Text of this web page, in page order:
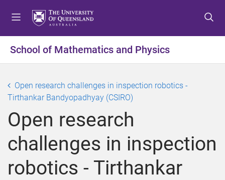
t
o
e
n
u
t
o
o
n
t
e
n
t
t
o
o
o
t
e
r
School of Mathematics and Physics
Open research challenges in inspection robotics -
Tirthankar Bandyopadhyay (CSIRO)
Open research
challenges in inspection
robotics - Tirthankar